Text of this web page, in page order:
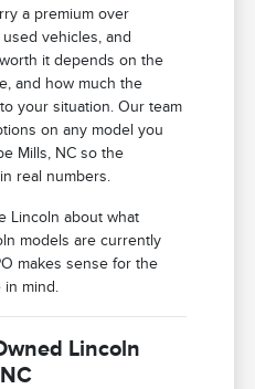
a premium over
vehicles, and
it depends on the
and how much the
your situation. Our team
on any model you
Mills, NC so the
real numbers.
Lincoln about what
models are currently
makes sense for the
in mind.
Lincoln